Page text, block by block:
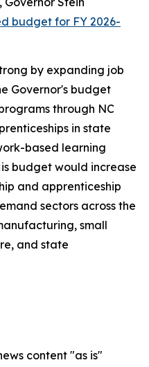
budget for FY 2026-
by expanding job
Governor's budget
through NC
in state
based learning
budget would increase
and apprenticeship
sectors across the
small
and state
content "as is"